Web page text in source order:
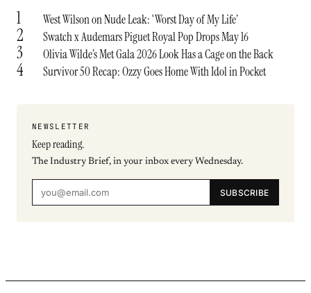
1 West Wilson on Nude Leak: ‘Worst Day of My Life’
2 Swatch x Audemars Piguet Royal Pop Drops May 16
3 Olivia Wilde’s Met Gala 2026 Look Has a Cage on the Back
4 Survivor 50 Recap: Ozzy Goes Home With Idol in Pocket
NEWSLETTER
Keep reading.
The Industry Brief, in your inbox every Wednesday.
SUBSCRIBE